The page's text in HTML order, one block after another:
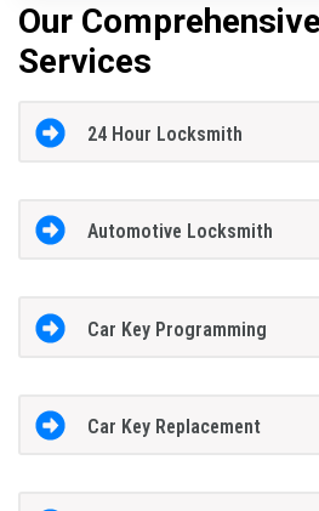
Our
Services
24 Hour Locksmith
Automotive Locksmith
Car Key Programming
Car Key Replacement